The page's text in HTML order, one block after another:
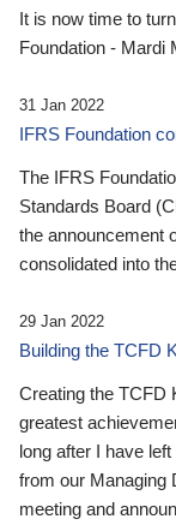
It is now time to
Foundation - Mardi
31 Jan 2022
IFRS Foundation
The IFRS
Standards Board
the announcement
consolidated into
29 Jan 2022
Building the TCFD
Creating the TCFD
greatest
long after I have
from our Managing
meeting and